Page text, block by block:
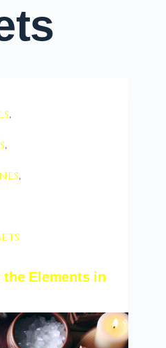
,
,
,
Elements in